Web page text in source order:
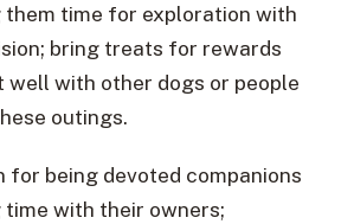
time for exploration with
bring treats for rewards
with other dogs or people
outings.
for being devoted companions
time with their owners;